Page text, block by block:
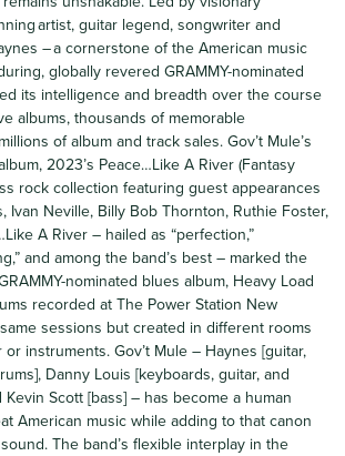
artist, guitar legend, songwriter and
– a cornerstone of the American music
globally revered GRAMMY-nominated
its intelligence and breadth over the course
albums, thousands of memorable
of album and track sales. Gov’t Mule’s
2023’s Peace…Like A River (Fantasy
rock collection featuring guest appearances
Ivan Neville, Billy Bob Thornton, Ruthie Foster,
A River – hailed as “perfection,”
and among the band’s best – marked the
nominated blues album, Heavy Load
recorded at The Power Station New
sessions but created in different rooms
instruments. Gov’t Mule – Haynes [guitar,
Danny Louis [keyboards, guitar, and
Kevin Scott [bass] – has become a human
American music while adding to that canon
The band’s flexible interplay in the